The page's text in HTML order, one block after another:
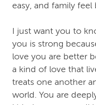
easy, and family
I just want you to
you is strong
love you are better
a kind of love that
treats one another
world. You are